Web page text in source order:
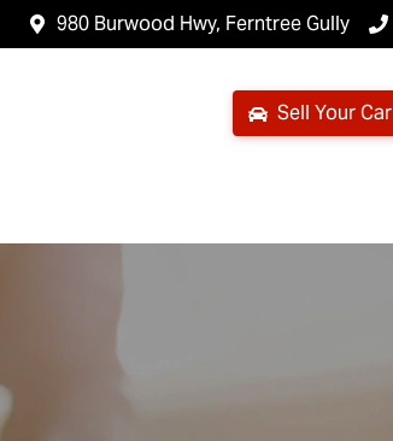
980 Burwood Hwy, Ferntree Gully
Sell Your Car